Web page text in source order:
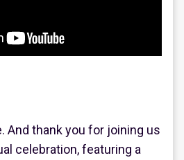
And thank you for joining us
celebration, featuring a